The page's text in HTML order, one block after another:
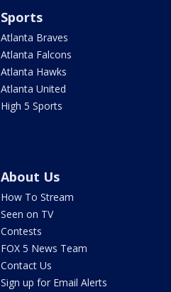
Sports
Atlanta Braves
Atlanta Falcons
Atlanta Hawks
Atlanta United
High 5 Sports
About Us
How To Stream
Seen on TV
Contests
FOX 5 News Team
Contact Us
Sign up for Email Alerts